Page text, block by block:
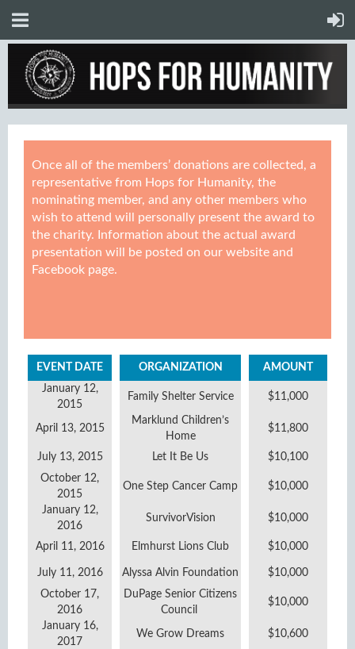
Once all of the members’ donations are collected, a
representative from Hops for Humanity, the
nominating member, and any other members who
wish to attend will personally present the award to
the charity. Information about the actual award
presentation will be posted on our website and
Facebook page.
EVENT DATE ORGANIZATION
AMOUNT
January 12,
2015
Family Shelter Service $11,000
April 13, 2015
Marklund Children’s
Home
$11,800
July 13, 2015 Let It Be Us
$10,100
October 12,
2015
One Step Cancer Camp $10,000
January 12,
2016
SurvivorVision $10,000
April 11, 2016 Elmhurst Lions Club $10,000
July 11, 2016 Alyssa Alvin Foundation
$10,000
October 17,
2016
DuPage Senior Citizens
Council
$10,000
January 16,
2017
We Grow Dreams $10,600